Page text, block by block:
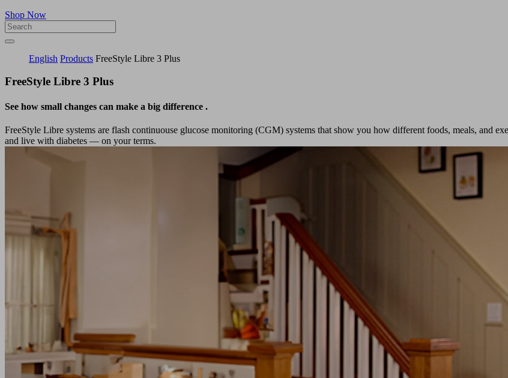
Shop Now
English Products FreeStyle Libre 3​ Plus
FreeStyle Libre 3 Plus
See how small changes can make a big difference .
FreeStyle Libre systems are flash continuouse glucose monitoring (CGM) systems that show you how different foods, meals, and
and live with diabetes — on your terms.